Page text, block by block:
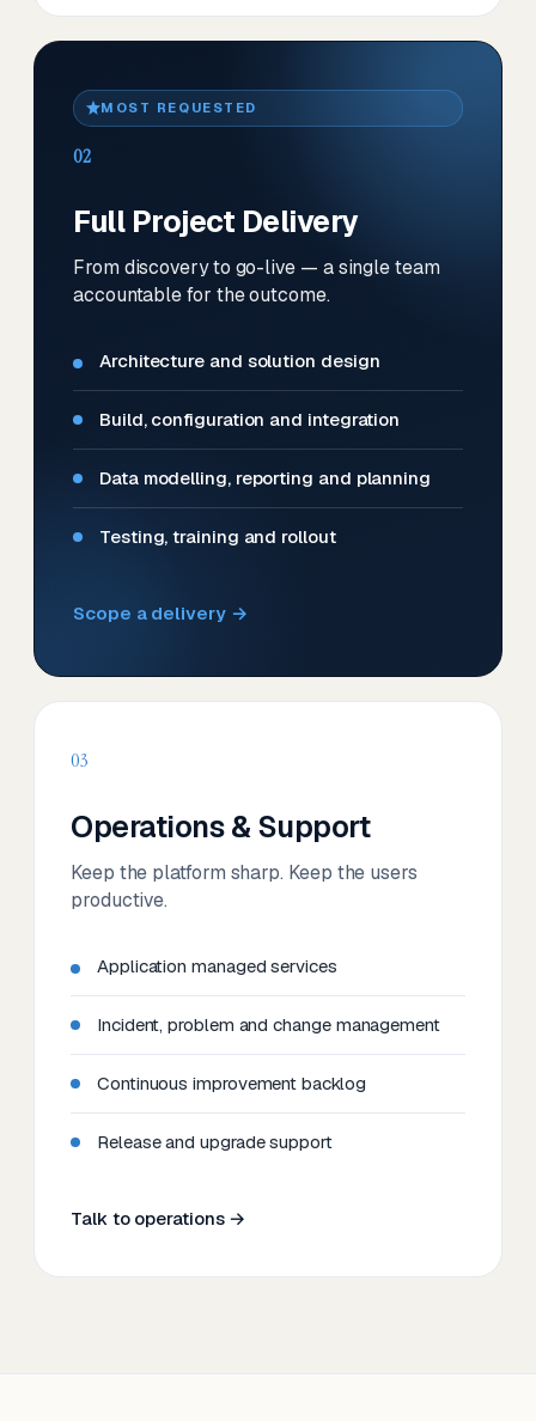
MOST REQUESTED
02
Full Project Delivery
From discovery to go-live — a single team
accountable for the outcome.
Architecture and solution design
Build, configuration and integration
Data modelling, reporting and planning
Testing, training and rollout
Scope a delivery →
03
Operations & Support
Keep the platform sharp. Keep the users
productive.
Application managed services
Incident, problem and change management
Continuous improvement backlog
Release and upgrade support
Talk to operations →